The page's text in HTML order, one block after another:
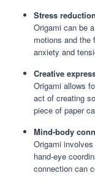
Stress
Origami can be
motions and the
anxiety and
Creative
Origami allows
act of creating
piece of paper
Mind-body
Origami
hand-eye
connection can